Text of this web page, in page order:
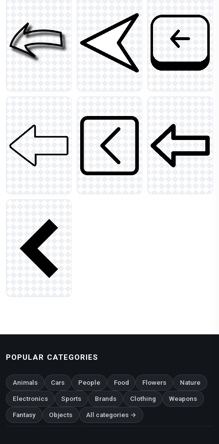
POPULAR CATEGORIES
Animals Cars People Food Flowers Nature
Electronics Sports Brands Clothing Weapons
Fantasy Objects All categories →